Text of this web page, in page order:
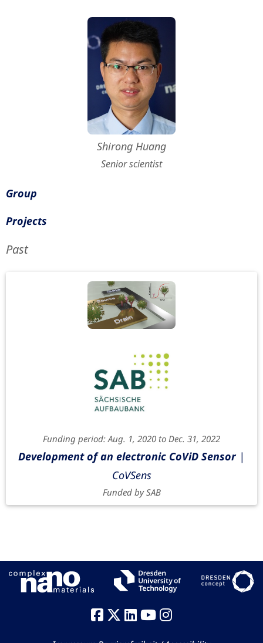
Shirong Huang
Senior scientist
Group
Projects
Past
Funding period: Aug. 1, 2020 to Dec. 31, 2022
Development of an electronic CoViD Sensor|
CoVSens
Funded by SAB